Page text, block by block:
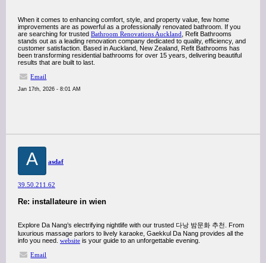
When it comes to enhancing comfort, style, and property value, few home
improvements are as powerful as a professionally renovated bathroom. If you
are searching for trusted Bathroom Renovations Auckland , Refit Bathrooms
stands out as a leading renovation company dedicated to quality, efficiency, and
customer satisfaction. Based in Auckland, New Zealand, Refit Bathrooms has
been transforming residential bathrooms for over 15 years, delivering beautiful
results that are built to last.
Email
Jan 17th, 2026 - 8:01 AM
A asdaf
39.50.211.62
Re: installateure in wien
Explore Da Nang’s electrifying nightlife with our trusted 다낭 밤문화 추천. From
luxurious massage parlors to lively karaoke, Gaekkul Da Nang provides all the
info you need. website is your guide to an unforgettable evening.
Email